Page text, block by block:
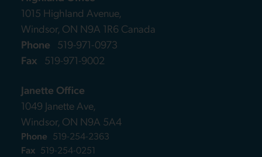
1015 Highland Avenue,
Windsor, ON N9A 1R6 Canada
Phone
519-971-0973
Fax
519-971-9002
Janette Office
1049 Janette Ave,
Windsor, ON N9A 5A4
Phone 519-254-2363
Fax 519-254-0251